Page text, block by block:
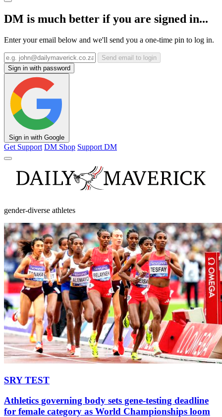
DM is much better if you are signed in...
Enter your email below and we'll send you a one-time pin to log in.
Send email to login
Sign in with password
Sign in with Google
Get Support DM Shop Support DM
gender-diverse athletes
SRY TEST
Athletics governing body sets gene-testing deadline
for female category as World Championships loom